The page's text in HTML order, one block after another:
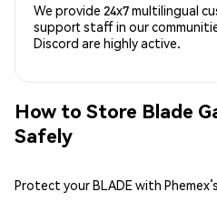
We provide 24x7 multilingual
support staff in our
Discord are highly active.
How to Store Blade
Safely
Protect your BLADE with